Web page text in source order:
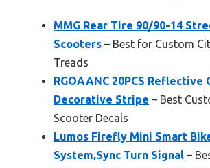
MMG Rear Tire 90/90-14
Scooters – Best for Custom
Treads
RGOAANC 20PCS Reflective
Decorative Stripe – Best
Scooter Decals
Lumos Firefly Mini Smart
System,Sync Turn Signal –